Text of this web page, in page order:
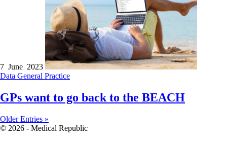
7 June 2023
Data General Practice
GPs want to go back to the BEACH
Older Entries »
© 2026 - Medical Republic